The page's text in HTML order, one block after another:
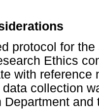
protocol for
Ethics
with reference
collection
Department